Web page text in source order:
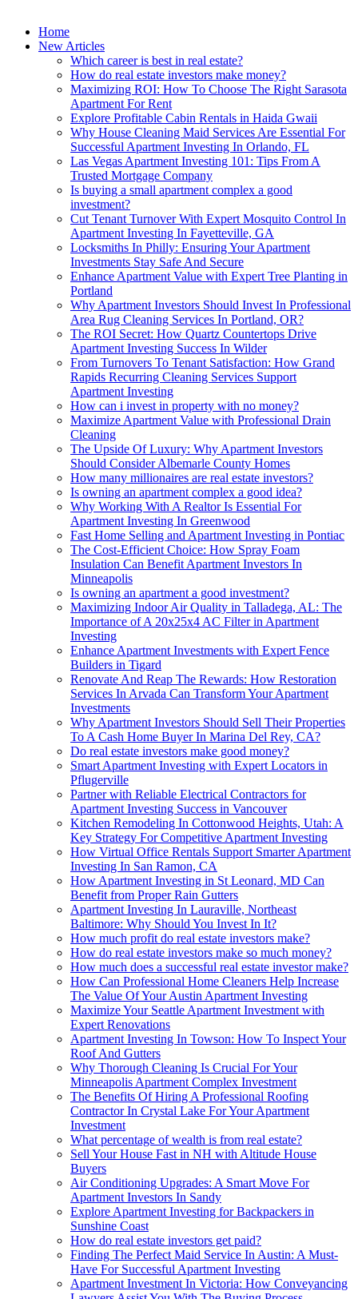
Home
New Articles
Which career is best in real estate?
How do real estate investors make money?
Maximizing ROI: How To Choose The Right Sarasota
Apartment For Rent
Explore Profitable Cabin Rentals in Haida Gwaii
Why House Cleaning Maid Services Are Essential For
Successful Apartment Investing In Orlando, FL
Las Vegas Apartment Investing 101: Tips From A
Trusted Mortgage Company
Is buying a small apartment complex a good
investment?
Cut Tenant Turnover With Expert Mosquito Control In
Apartment Investing In Fayetteville, GA
Locksmiths In Philly: Ensuring Your Apartment
Investments Stay Safe And Secure
Enhance Apartment Value with Expert Tree Planting in
Portland
Why Apartment Investors Should Invest In Professional
Area Rug Cleaning Services In Portland, OR?
The ROI Secret: How Quartz Countertops Drive
Apartment Investing Success In Wilder
From Turnovers To Tenant Satisfaction: How Grand
Rapids Recurring Cleaning Services Support
Apartment Investing
How can i invest in property with no money?
Maximize Apartment Value with Professional Drain
Cleaning
The Upside Of Luxury: Why Apartment Investors
Should Consider Albemarle County Homes
How many millionaires are real estate investors?
Is owning an apartment complex a good idea?
Why Working With A Realtor Is Essential For
Apartment Investing In Greenwood
Fast Home Selling and Apartment Investing in Pontiac
The Cost-Efficient Choice: How Spray Foam
Insulation Can Benefit Apartment Investors In
Minneapolis
Is owning an apartment a good investment?
Maximizing Indoor Air Quality in Talladega, AL: The
Importance of A 20x25x4 AC Filter in Apartment
Investing
Enhance Apartment Investments with Expert Fence
Builders in Tigard
Renovate And Reap The Rewards: How Restoration
Services In Arvada Can Transform Your Apartment
Investments
Why Apartment Investors Should Sell Their Properties
To A Cash Home Buyer In Marina Del Rey, CA?
Do real estate investors make good money?
Smart Apartment Investing with Expert Locators in
Pflugerville
Partner with Reliable Electrical Contractors for
Apartment Investing Success in Vancouver
Kitchen Remodeling In Cottonwood Heights, Utah: A
Key Strategy For Competitive Apartment Investing
How Virtual Office Rentals Support Smarter Apartment
Investing In San Ramon, CA
How Apartment Investing in St Leonard, MD Can
Benefit from Proper Rain Gutters
Apartment Investing In Lauraville, Northeast
Baltimore: Why Should You Invest In It?
How much profit do real estate investors make?
How do real estate investors make so much money?
How much does a successful real estate investor make?
How Can Professional Home Cleaners Help Increase
The Value Of Your Austin Apartment Investing
Maximize Your Seattle Apartment Investment with
Expert Renovations
Apartment Investing In Towson: How To Inspect Your
Roof And Gutters
Why Thorough Cleaning Is Crucial For Your
Minneapolis Apartment Complex Investment
The Benefits Of Hiring A Professional Roofing
Contractor In Crystal Lake For Your Apartment
Investment
What percentage of wealth is from real estate?
Sell Your House Fast in NH with Altitude House
Buyers
Air Conditioning Upgrades: A Smart Move For
Apartment Investors In Sandy
Explore Apartment Investing for Backpackers in
Sunshine Coast
How do real estate investors get paid?
Finding The Perfect Maid Service In Austin: A Must-
Have For Successful Apartment Investing
Apartment Investment In Victoria: How Conveyancing